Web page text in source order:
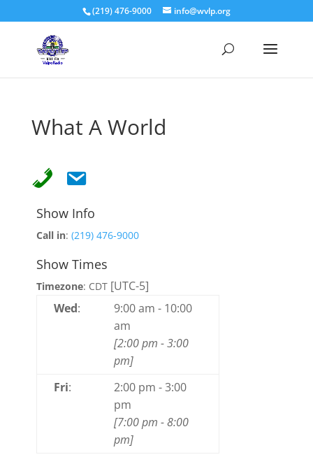
(219) 476-9000 info@wvlp.org
What A World
Show Info
Call in: (219) 476-9000
Show Times
Timezone: CDT[UTC-5]
Wed: 9:00 am - 10:00
am
[2:00 pm -3:00
pm]
Fri: 2:00 pm -3:00
pm
[7:00 pm -8:00
pm]